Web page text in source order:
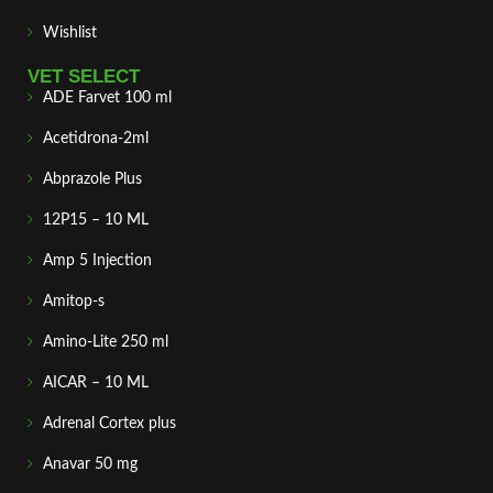
Wishlist
VET SELECT
ADE Farvet 100 ml
Acetidrona-2ml
Abprazole Plus
12P15 – 10 ML
Amp 5 Injection
Amitop-s
Amino-Lite 250 ml
AICAR – 10 ML
Adrenal Cortex plus
Anavar 50 mg